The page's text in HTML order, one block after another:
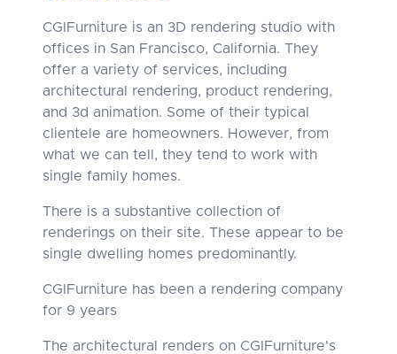
CGIFurniture is an 3D rendering studio with
offices in San Francisco, California. They
offer a variety of services, including
architectural rendering, product rendering,
and 3d animation. Some of their typical
clientele are homeowners. However, from
what we can tell, they tend to work with
single family homes.
There is a substantive collection of
renderings on their site. These appear to be
single dwelling homes predominantly.
CGIFurniture has been a rendering company
for 9 years
The architectural renders on CGIFurniture's